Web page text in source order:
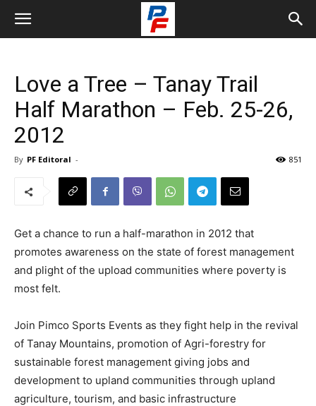
Love a Tree – Tanay Trail
Half Marathon – Feb. 25-26,
2012
By PF Editoral - 851
Get a chance to run a half-marathon in 2012 that
promotes awareness on the state of forest management
and plight of the upload communities where poverty is
most felt.
Join Pimco Sports Events as they fight help in the revival
of Tanay Mountains, promotion of Agri-forestry for
sustainable forest management giving jobs and
development to upland communities through upland
agriculture, tourism, and basic infrastructure